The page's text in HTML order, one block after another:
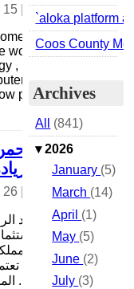
15 4 views |
0
one of the most
world. With the
, millions of people
smartphones,
players to
مجموعة عبد الرحمن
العقاري:
26 4 views | 0
للمقاولات
المقاولات داخل
لنفسها سمعة قوية
المشاريع. ومن خلال خبراتها المتراكمة في ...
read more
`aloka platform a
Coos County
Archives
All
(841)
▾2026
January (5)
March (14)
April (1)
May (5)
June (2)
July (3)